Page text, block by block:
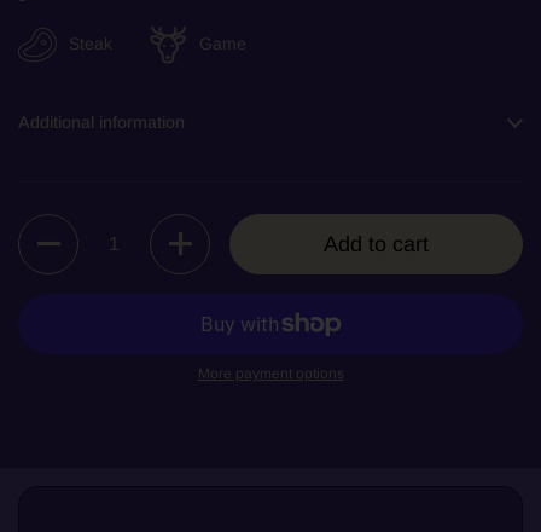
Steak Game
Additional information
Quantity
Add to cart
More payment options